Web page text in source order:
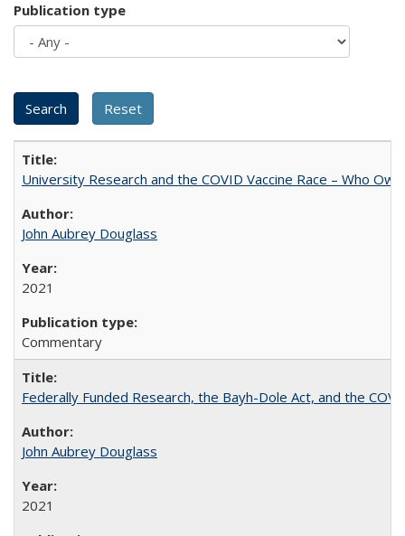
Publication type
University Research and the COVID Vaccine Race – Who
John Aubrey Douglass
2021
Commentary
Federally Funded Research, the Bayh-Dole Act, and the
John Aubrey Douglass
2021